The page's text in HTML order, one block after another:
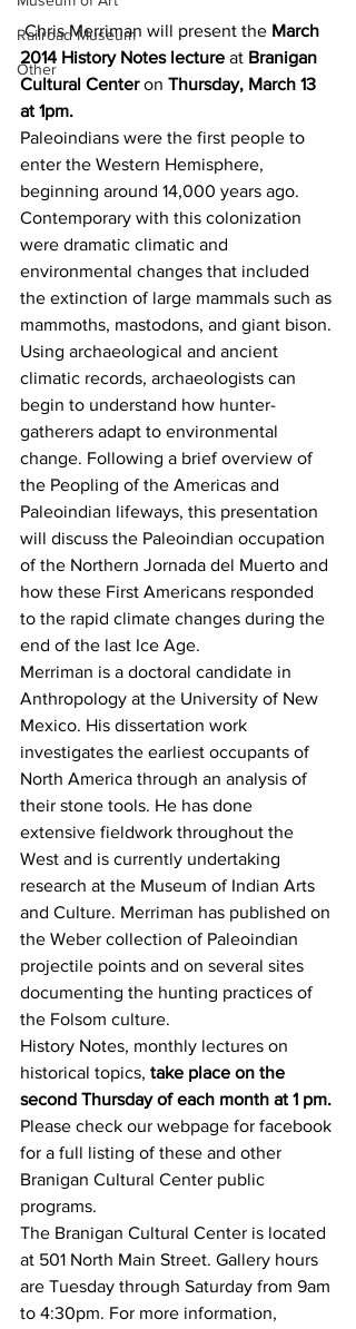
Railroad Museum
Other
Chris Merriman will present the March
2014 History Notes lecture at Branigan
Cultural Center on Thursday, March 13
at 1pm.
Paleoindians were the first people to
enter the Western Hemisphere,
beginning around 14,000 years ago.
Contemporary with this colonization
were dramatic climatic and
environmental changes that included
the extinction of large mammals such as
mammoths, mastodons, and giant bison.
Using archaeological and ancient
climatic records, archaeologists can
begin to understand how hunter-
gatherers adapt to environmental
change. Following a brief overview of
the Peopling of the Americas and
Paleoindian lifeways, this presentation
will discuss the Paleoindian occupation
of the Northern Jornada del Muerto and
how these First Americans responded
to the rapid climate changes during the
end of the last Ice Age.
Merriman is a doctoral candidate in
Anthropology at the University of New
Mexico. His dissertation work
investigates the earliest occupants of
North America through an analysis of
their stone tools. He has done
extensive fieldwork throughout the
West and is currently undertaking
research at the Museum of Indian Arts
and Culture. Merriman has published on
the Weber collection of Paleoindian
projectile points and on several sites
documenting the hunting practices of
the Folsom culture.
History Notes, monthly lectures on
historical topics, take place on the
second Thursday of each month at 1 pm.
Please check our webpage for facebook
for a full listing of these and other
Branigan Cultural Center public
programs.
The Branigan Cultural Center is located
at 501 North Main Street. Gallery hours
are Tuesday through Saturday from 9am
to 4:30pm. For more information,